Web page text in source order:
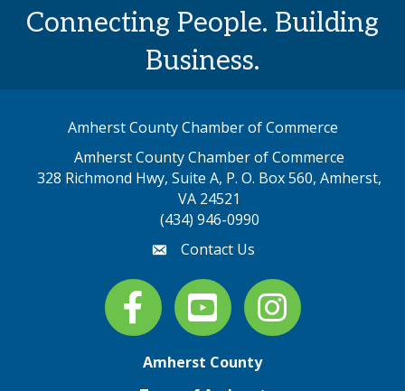
Connecting People. Building
Business.
Amherst County Chamber of Commerce
Amherst County Chamber of Commerce
328 Richmond Hwy, Suite A, P. O. Box 560, Amherst,
VA 24521
(434) 946-0990
emailContact Us
Facebook
youtube Instagram
Amherst County